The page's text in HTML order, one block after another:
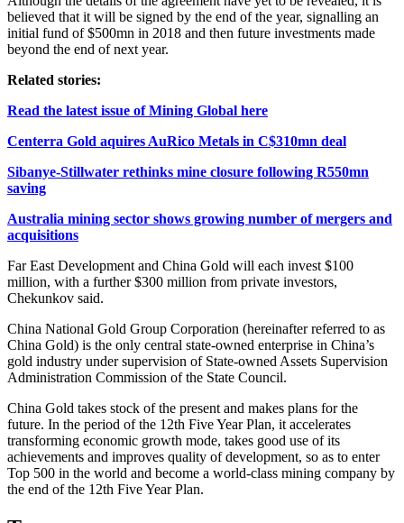
believed that it will be signed by the end of the year, signalling an
initial fund of $500mn in 2018 and then future investments made
beyond the end of next year.
Related stories:
Read the latest issue of Mining Global here
Centerra Gold aquires AuRico Metals in C$310mn deal
Sibanye-Stillwater rethinks mine closure following R550mn
saving
Australia mining sector shows growing number of mergers and
acquisitions
Far East Development and China Gold will each invest $100
million, with a further $300 million from private investors,
Chekunkov said.
China National Gold Group Corporation (hereinafter referred to as
China Gold) is the only central state-owned enterprise in China’s
gold industry under supervision of State-owned Assets Supervision
Administration Commission of the State Council.
China Gold takes stock of the present and makes plans for the
future. In the period of the 12th Five Year Plan, it accelerates
transforming economic growth mode, takes good use of its
achievements and improves quality of development, so as to enter
Top 500 in the world and become a world-class mining company by
the end of the 12th Five Year Plan.